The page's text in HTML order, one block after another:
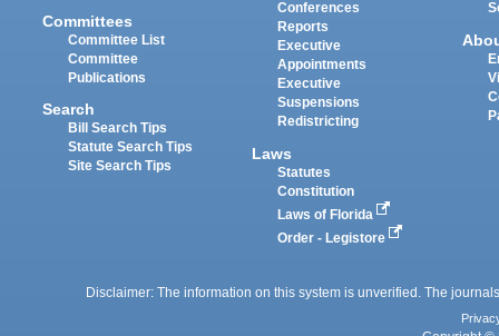
Committees
Committee List
Committee
Publications
Search
Bill Search Tips
Statute Search Tips
Site Search Tips
Conferences
Reports
Executive
Appointments
Executive
Suspensions
Redistricting
Laws
Statutes
Constitution
Laws of Florida
Order - Legistore
Disclaimer: The information on this system is unverified. The